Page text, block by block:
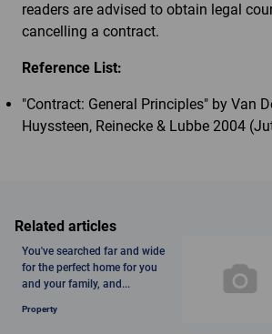
readers are advised to obtain legal
cancelling a contract.
Reference List:
"Contract: General Principles" by Van
Huyssteen, Reinecke & Lubbe 2004
Related articles
You've searched far and wide
for the perfect home for you
and your family, and...
Property